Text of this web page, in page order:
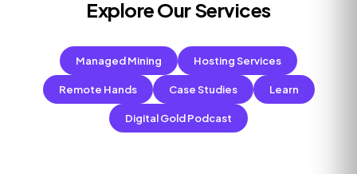
Explore Our Services
Managed Mining Hosting Services
Remote Hands Case Studies Learn
Digital Gold Podcast